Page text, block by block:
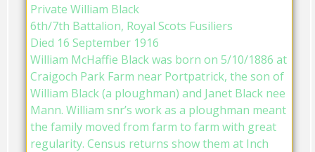
Private William Black
6th/7th Battalion, Royal Scots Fusiliers
Died 16 September 1916
William McHaffie Black was born on 5/10/1886 at
Craigoch Park Farm near Portpatrick, the son of
William Black (a ploughman) and Janet Black nee
Mann. William snr’s work as a ploughman meant
the family moved from farm to farm with great
regularity. Census returns show them at Inch